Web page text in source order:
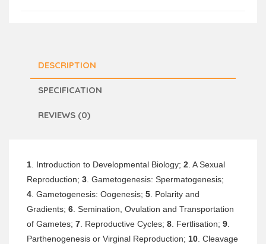
DESCRIPTION
SPECIFICATION
REVIEWS (0)
1 . Introduction to Developmental Biology; 2 . A Sexual
Reproduction; 3 . Gametogenesis: Spermatogenesis;
4 . Gametogenesis: Oogenesis; 5 . Polarity and
Gradients; 6 . Semination, Ovulation and Transportation
of Gametes; 7 . Reproductive Cycles; 8 . Fertlisation; 9
Parthenogenesis or Virginal Reproduction; 10 . Cleavage